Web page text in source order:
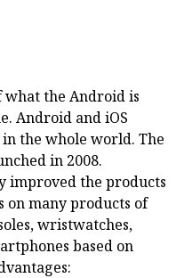
the Android is
Android and iOS
the whole world. The
in 2008.
improved the products
on many products of
wristwatches,
based on